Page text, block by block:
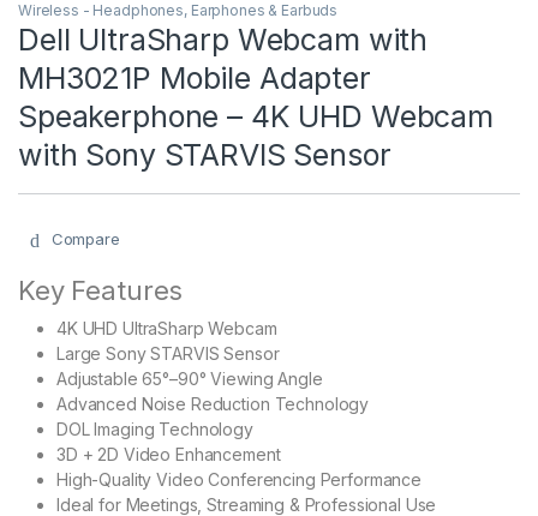
Wireless - Headphones, Earphones & Earbuds
Dell UltraSharp Webcam with
MH3021P Mobile Adapter
Speakerphone – 4K UHD Webcam
with Sony STARVIS Sensor
Compare
Key Features
4K UHD UltraSharp Webcam
Large Sony STARVIS Sensor
Adjustable 65°–90° Viewing Angle
Advanced Noise Reduction Technology
DOL Imaging Technology
3D + 2D Video Enhancement
High-Quality Video Conferencing Performance
Ideal for Meetings, Streaming & Professional Use